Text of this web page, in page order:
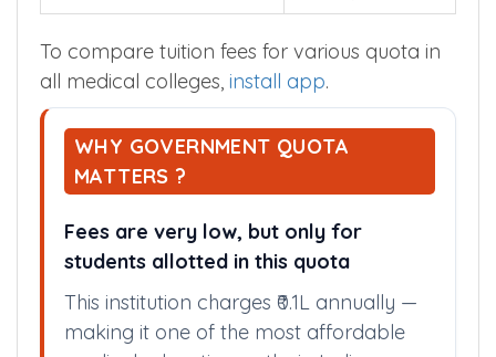
To compare tuition fees for various quota in
all medical colleges,install app.
WHY GOVERNMENT QUOTA
Fees are very low, but only for
students allotted in this quota
This institution charges ₹0.1L annually —